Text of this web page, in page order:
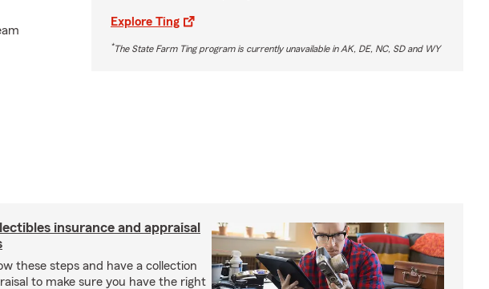
Explore Ting
*The State Farm Ting program is currently unavailable in AK, DE, NC, SD and WY
insurance and appraisal
these steps and have a collection
to make sure you have the right